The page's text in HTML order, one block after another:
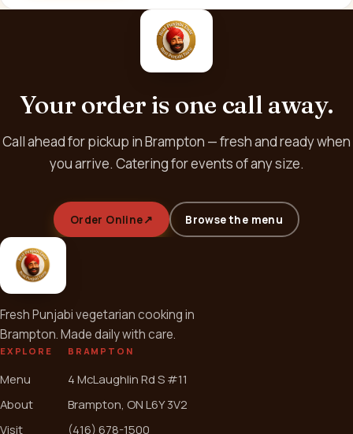
Your order is one call away.
Call ahead for pickup in Brampton — fresh and ready when
you arrive. Catering for events of any size.
Order Online↗ Browse the menu
Fresh Punjabi vegetarian cooking in
Brampton. Made daily with care.
EXPLORE
Menu
About
Visit
BRAMPTON
4 McLaughlin Rd S #11
Brampton, ON L6Y 3V2
(416) 678-1500